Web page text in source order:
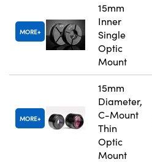
MORE
15mm
Inner
Single
Optic
Mount
MORE
15mm
Diameter,
C-Mount
Thin
Optic
Mount